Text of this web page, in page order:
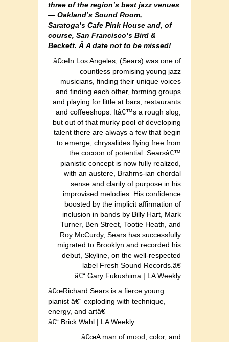
three of the region’s best jazz venues
— Oakland’s Sound Room,
Saratoga’s Cafe Pink House and, of
course, San Francisco’s Bird &
Beckett. Â A date not to be missed!
â€œIn Los Angeles, (Sears) was one of
countless promising young jazz
musicians, finding their unique voices
and finding each other, forming groups
and playing for little at bars, restaurants
and coffeeshops. Itâ€™s a rough slog,
but out of that murky pool of developing
talent there are always a few that begin
to emerge, chrysalides flying free from
the cocoon of potential. Searsâ€™
pianistic concept is now fully realized,
with an austere, Brahms-ian chordal
sense and clarity of purpose in his
improvised melodies. His confidence
boosted by the implicit affirmation of
inclusion in bands by Billy Hart, Mark
Turner, Ben Street, Tootie Heath, and
Roy McCurdy, Sears has successfully
migrated to Brooklyn and recorded his
debut, Skyline, on the well-respected
label Fresh Sound Records.â€
â€“ Gary Fukushima | LA Weekly
â€œRichard Sears is a fierce young
pianist â€“ exploding with technique,
energy, and artâ€
â€“ Brick Wahl | LA Weekly
â€œA man of mood, color, and